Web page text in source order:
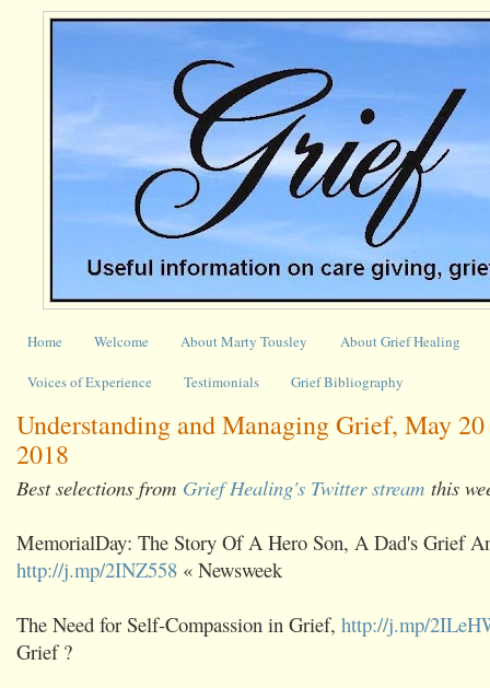
Home Welcome About Marty Tousley About Grief Healing
Voices of Experience Testimonials Grief Bibliography
Understanding and Managing Grief, May
2018
Best selections from Grief Healing's Twitter stream this
MemorialDay: The Story Of A Hero Son, A Dad's Grief
http://j.mp/2INZ558 « Newsweek
The Need for Self-Compassion in Grief, http://j.mp/
Grief ?